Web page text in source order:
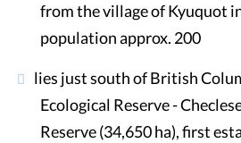
from the village of Kyuquot
population approx. 200
lies just south of British
Ecological Reserve -
Reserve (34,650 ha), first